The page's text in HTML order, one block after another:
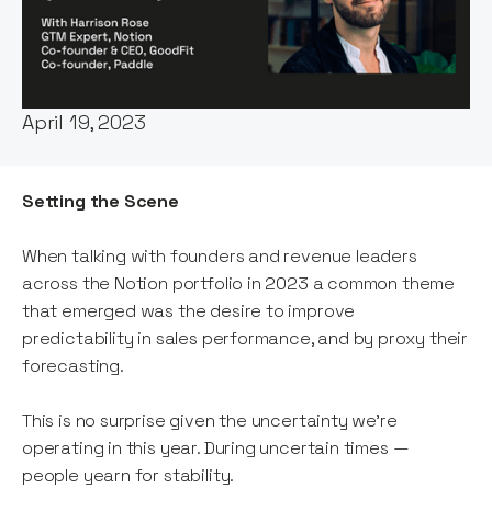
Words by:
Harrison Rose
April 19, 2023
Setting the Scene
When talking with founders and revenue leaders
across the Notion portfolio in 2023 a common theme
that emerged was the desire to improve
predictability in sales performance, and by proxy their
forecasting.
This is no surprise given the uncertainty we’re
operating in this year. During uncertain times —
people yearn for stability.